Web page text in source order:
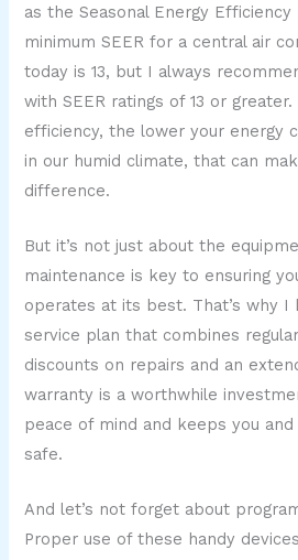
as the Seasonal Energy Efficiency
minimum SEER for a central air
today is 13, but I always
with SEER ratings of 13 or
efficiency, the lower your energy
in our humid climate, that can
difference.
But it’s not just about the
maintenance is key to ensuring
operates at its best. That’s why I
service plan that combines
discounts on repairs and an
warranty is a worthwhile
peace of mind and keeps you
safe.
And let’s not forget about
Proper use of these handy